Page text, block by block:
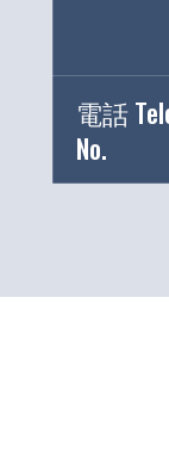
電話
No.